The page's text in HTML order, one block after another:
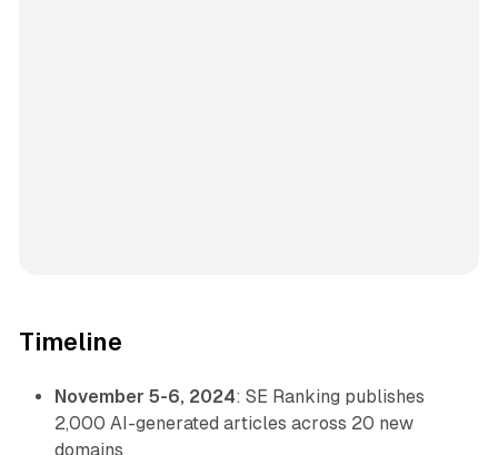
Timeline
November 5-6, 2024: SE Ranking publishes
2,000 AI-generated articles across 20 new
domains